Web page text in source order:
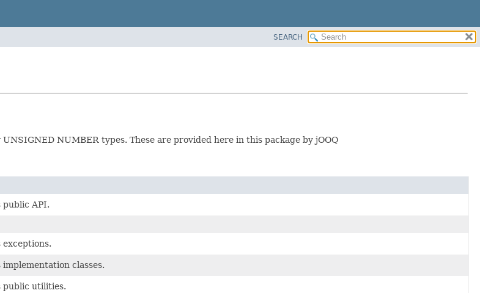
SEARCH
NUMBER types. These are provided here in this package by jOOQ
public API.
exceptions.
classes.
public utilities.